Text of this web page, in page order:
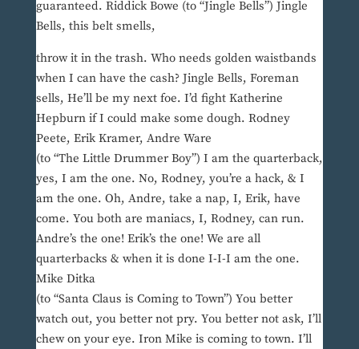
guaranteed. Riddick Bowe (to “Jingle Bells”) Jingle
Bells, this belt smells,
throw it in the trash. Who needs golden waistbands
when I can have the cash? Jingle Bells, Foreman
sells, He’ll be my next foe. I’d fight Katherine
Hepburn if I could make some dough. Rodney
Peete, Erik Kramer, Andre Ware
(to “The Little Drummer Boy”) I am the quarterback,
yes, I am the one. No, Rodney, you’re a hack, & I
am the one. Oh, Andre, take a nap, I, Erik, have
come. You both are maniacs, I, Rodney, can run.
Andre’s the one! Erik’s the one! We are all
quarterbacks & when it is done I-I-I am the one.
Mike Ditka
(to “Santa Claus is Coming to Town”) You better
watch out, you better not pry. You better not ask, I’ll
chew on your eye. Iron Mike is coming to town. I’ll